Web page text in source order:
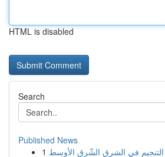
HTML is disabled
Search
Published News
1 في الشرق الشّرق الأوسط